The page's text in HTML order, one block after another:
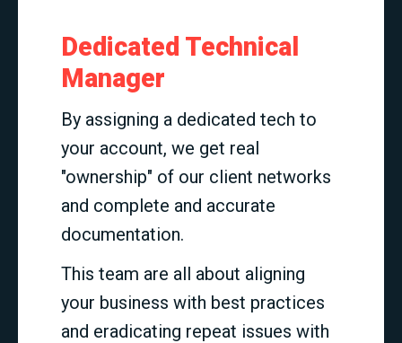
Dedicated Technical
Manager
By assigning a dedicated tech to
your account, we get real
"ownership" of our client networks
and complete and accurate
documentation.
This team are all about aligning
your business with best practices
and eradicating repeat issues with